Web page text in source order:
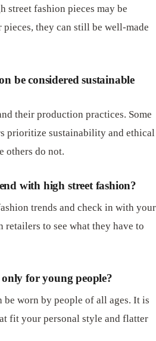
street fashion pieces may be
they can still be well-made
be considered sustainable
their production practices. Some
prioritize sustainability and ethical
others do not.
with high street fashion?
trends and check in with your
to see what they have to
for young people?
be worn by people of all ages. It is
fit your personal style and flatter